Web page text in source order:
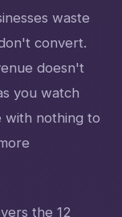
waste
convert.
doesn't
you watch
with nothing to
the 12